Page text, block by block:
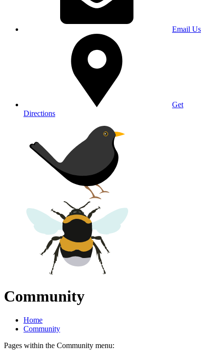
Email Us
Get
Directions
Community
Home
Community
Pages within the Community menu: